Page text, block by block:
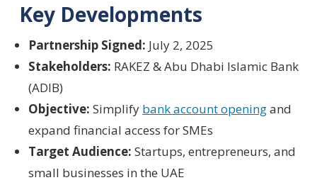
Key Developments
Partnership Signed: July 2, 2025
Stakeholders: RAKEZ & Abu Dhabi Islamic Bank
(ADIB)
Objective: Simplify bank account openingand
expand financial access for SMEs
Target Audience: Startups, entrepreneurs, and
small businesses in the UAE